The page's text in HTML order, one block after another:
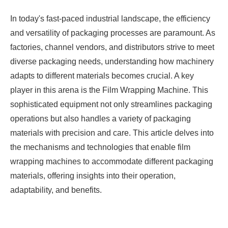
In today's fast-paced industrial landscape, the efficiency
and versatility of packaging processes are paramount. As
factories, channel vendors, and distributors strive to meet
diverse packaging needs, understanding how machinery
adapts to different materials becomes crucial. A key
player in this arena is the Film Wrapping Machine. This
sophisticated equipment not only streamlines packaging
operations but also handles a variety of packaging
materials with precision and care. This article delves into
the mechanisms and technologies that enable film
wrapping machines to accommodate different packaging
materials, offering insights into their operation,
adaptability, and benefits.